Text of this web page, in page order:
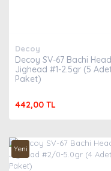
Decoy
Decoy SV-67 Bachi Head
Jighead #1-2.5gr (5
Paket)
442,00 TL
Yeni